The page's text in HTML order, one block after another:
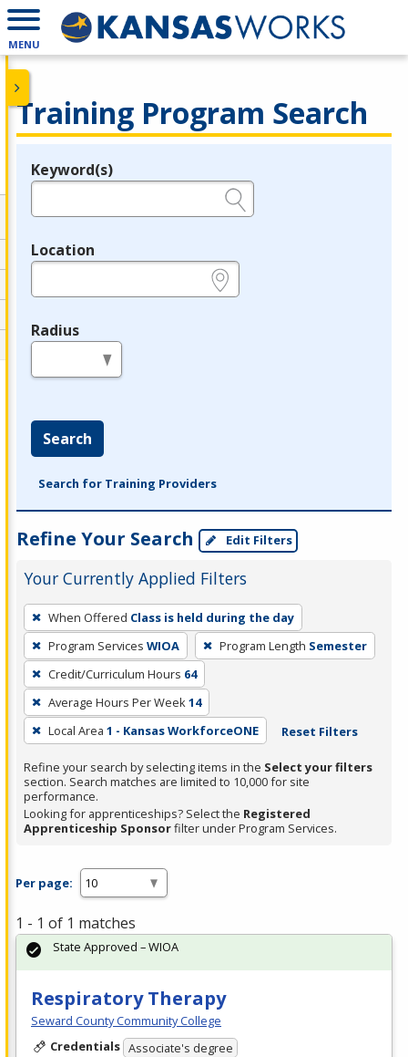
MENU
Training Program Search
Legend
Keyword(s)
Location
Radius
Search
Search for Training Providers
Refine Your Search Edit Filters
Your Currently Applied Filters
To
remove
a
filter,
press
Enter
or
Spacebar.
When Offered Class is held during the day
Program Services WIOA Program Length Semester
Credit/Curriculum Hours 64
Average Hours Per Week14
Local Area 1 - Kansas WorkforceONE Reset Filters
Refine your search by selecting items in the Select your filters
section. Search matches are limited to 10,000 for site
performance.
Looking for apprenticeships? Select the Registered
Apprenticeship Sponsorfilter under Program Services.
Per page:
1 - 1 of 1 matches
Respiratory Therapy
Seward County Community College
Credentials Associate's degree
State Approved – WIOA